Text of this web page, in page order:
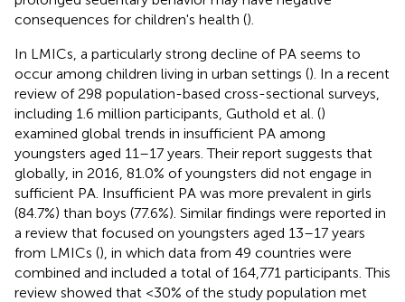
consequences for children's health ().
In LMICs, a particularly strong decline of PA seems to
occur among children living in urban settings (). In a recent
review of 298 population-based cross-sectional surveys,
including 1.6 million participants, Guthold et al. ()
examined global trends in insufficient PA among
youngsters aged 11–17 years. Their report suggests that
globally, in 2016, 81.0% of youngsters did not engage in
sufficient PA. Insufficient PA was more prevalent in girls
(84.7%) than boys (77.6%). Similar findings were reported in
a review that focused on youngsters aged 13–17 years
from LMICs (), in which data from 49 countries were
combined and included a total of 164,771 participants. This
review showed that <30% of the study population met